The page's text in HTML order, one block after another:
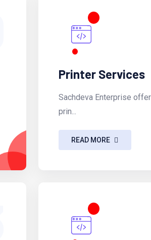
Printer Services
Sachdeva Enterprise
prin...
READ MORE